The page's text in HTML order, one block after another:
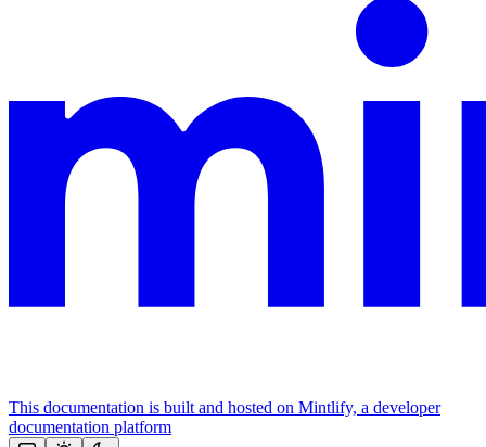
This documentation is built and hosted on Mintlify, a developer
documentation platform